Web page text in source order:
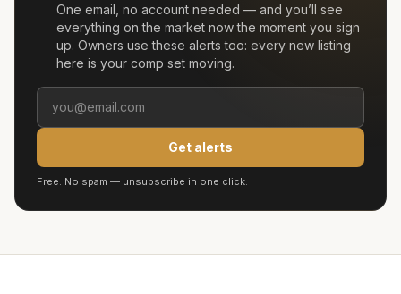
One email, no account needed — and you’ll see
everything on the market now the moment you sign
up. Owners use these alerts too: every new listing
here is your comp set moving.
Get alerts
Free. No spam — unsubscribe in one click.